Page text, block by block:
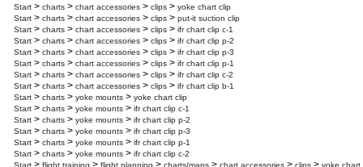
Start > charts > chart accessories > clips > yoke chart clip
Start > charts > chart accessories > clips > put-it suction clip
Start > charts > chart accessories > clips > ifr chart clip c-1
Start > charts > chart accessories > clips > ifr chart clip p-2
Start > charts > chart accessories > clips > ifr chart clip p-3
Start > charts > chart accessories > clips > ifr chart clip p-1
Start > charts > chart accessories > clips > ifr chart clip c-2
Start > charts > chart accessories > clips > ifr chart clip b-1
Start > charts > yoke mounts > yoke chart clip
Start > charts > yoke mounts > ifr chart clip c-1
Start > charts > yoke mounts > ifr chart clip p-2
Start > charts > yoke mounts > ifr chart clip p-3
Start > charts > yoke mounts > ifr chart clip p-1
Start > charts > yoke mounts > ifr chart clip c-2
Start > flight training > flight planning > charts/maps > chart accessories > clips > yoke chart